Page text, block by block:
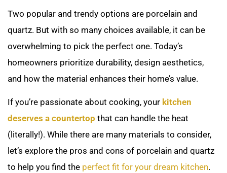
Two popular and trendy options are porcelain and
quartz. But with so many choices available, it can be
overwhelming to pick the perfect one. Today’s
homeowners prioritize durability, design aesthetics,
and how the material enhances their home’s value.
If you’re passionate about cooking, your kitchen
deserves a countertop that can handle the heat
(literally!). While there are many materials to consider,
let’s explore the pros and cons of porcelain and quartz
to help you find the perfect fit for your dream kitchen.